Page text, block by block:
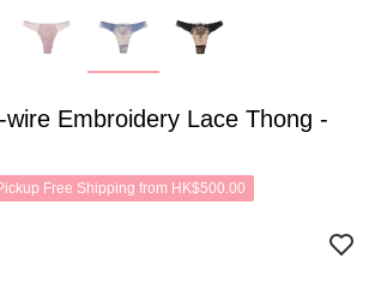
wire Embroidery Lace Thong -
Free Shipping from HK$500.00